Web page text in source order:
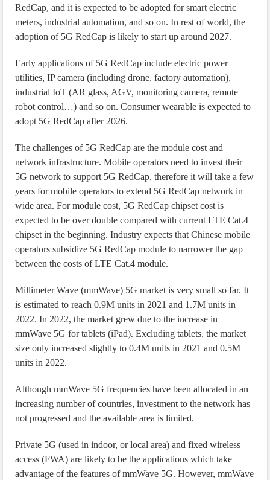
RedCap, and it is expected to be adopted for smart electric
meters, industrial automation, and so on. In rest of world, the
adoption of 5G RedCap is likely to start up around 2027.
Early applications of 5G RedCap include electric power
utilities, IP camera (including drone, factory automation),
industrial IoT (AR glass, AGV, monitoring camera, remote
robot control…) and so on. Consumer wearable is expected to
adopt 5G RedCap after 2026.
The challenges of 5G RedCap are the module cost and
network infrastructure. Mobile operators need to invest their
5G network to support 5G RedCap, therefore it will take a few
years for mobile operators to extend 5G RedCap network in
wide area. For module cost, 5G RedCap chipset cost is
expected to be over double compared with current LTE Cat.4
chipset in the beginning. Industry expects that Chinese mobile
operators subsidize 5G RedCap module to narrower the gap
between the costs of LTE Cat.4 module.
Millimeter Wave (mmWave) 5G market is very small so far. It
is estimated to reach 0.9M units in 2021 and 1.7M units in
2022. In 2022, the market grew due to the increase in
mmWave 5G for tablets (iPad). Excluding tablets, the market
size only increased slightly to 0.4M units in 2021 and 0.5M
units in 2022.
Although mmWave 5G frequencies have been allocated in an
increasing number of countries, investment to the network has
not progressed and the available area is limited.
Private 5G (used in indoor, or local area) and fixed wireless
access (FWA) are likely to be the applications which take
advantage of the features of mmWave 5G. However, mmWave